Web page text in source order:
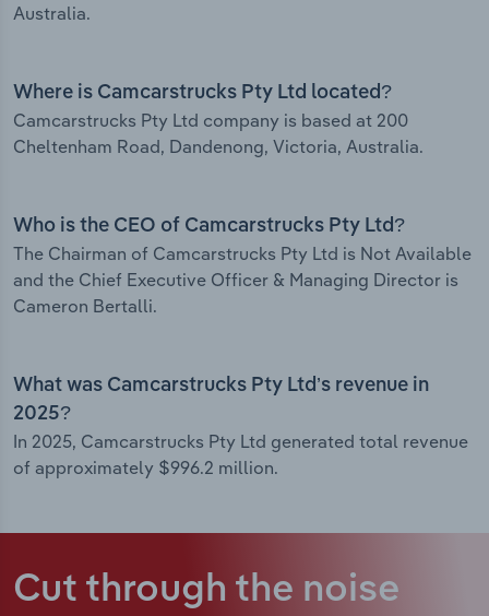
Australia.
Where is Camcarstrucks Pty Ltd located?
Camcarstrucks Pty Ltd company is based at 200
Cheltenham Road, Dandenong, Victoria, Australia.
Who is the CEO of Camcarstrucks Pty Ltd?
The Chairman of Camcarstrucks Pty Ltd is Not Available
and the Chief Executive Officer & Managing Director is
Cameron Bertalli.
What was Camcarstrucks Pty Ltd’s revenue in
2025?
In 2025, Camcarstrucks Pty Ltd generated total revenue
of approximately $996.2 million.
Cut through the noise